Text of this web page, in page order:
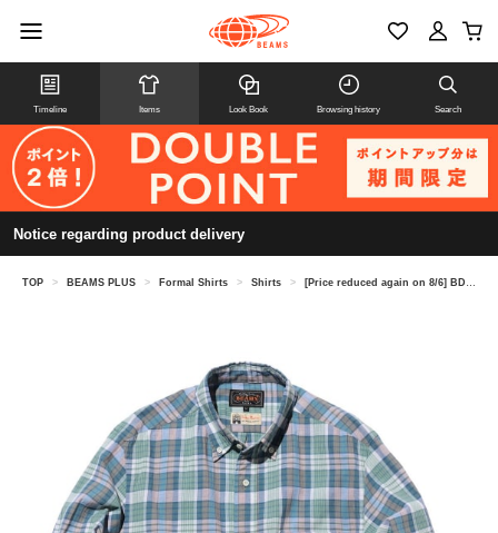
Timeline Items Look Book Browsing history Search
Notice regarding product delivery
TOP > BEAMS PLUS > Formal Shirts > Shirts > [Price reduced again on 8/6] BD Madras